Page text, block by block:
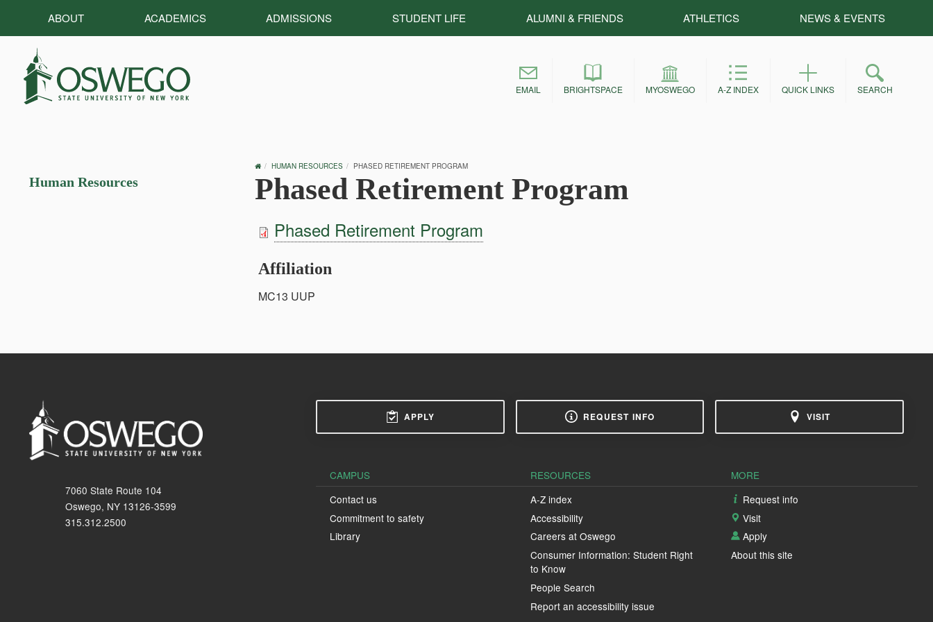
ABOUT ACADEMICS ADMISSIONS STUDENT LIFE ALUMNI & FRIENDS ATHLETICS NEWS & EVENTS
EMAIL BRIGHTSPACE MYOSWEGO A-Z INDEX QUICK LINKS SEARCH
Human Resources
OSWEGO
HOME
HUMAN RESOURCES PHASED RETIREMENT PROGRAM
Phased Retirement Program
Phased Retirement Program
Affiliation
MC13 UUP
7060 State Route 104
Oswego, NY 13126-3599
315.312.2500
APPLY REQUEST INFO VISIT
CAMPUS RESOURCES
MORE
Contact us
Commitment to safety
Library
A-Z index
Accessibility
Careers at Oswego
Consumer Information: Student Right
to Know
People Search
Report an accessibility issue
Request info
Visit
Apply
About this site